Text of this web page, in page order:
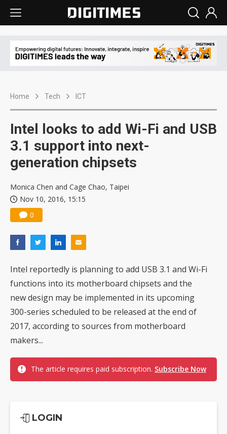
Home Tech ICT
Intel looks to add Wi-Fi and USB
3.1 support into next-
generation chipsets
Monica Chen and Cage Chao, Taipei
Nov 10, 2016, 15:15
0
Intel reportedly is planning to add USB 3.1 and Wi-Fi
functions into its motherboard chipsets and the
new design may be implemented in its upcoming
300-series scheduled to be released at the end of
2017, according to sources from motherboard
makers...
The article requires paid subscription. Subscribe Now
LOGIN